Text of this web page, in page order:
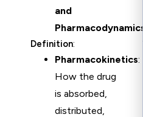
and
Pharmacodynamics
Definition:
Pharmacokinetics:
How the drug
is absorbed,
distributed,